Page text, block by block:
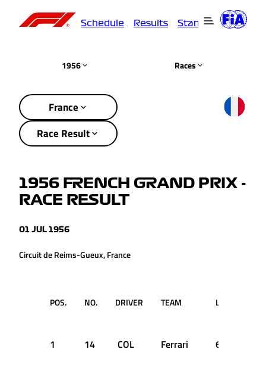
Schedule Results Standings
1956 Races
France
Race Result
1956 FRENCH GRAND PRIX -
RACE RESULT
01 JUL 1956
Circuit de Reims-Gueux, France
POS. NO. DRIVER TEAM LAPS
1 14 COL Ferrari 61